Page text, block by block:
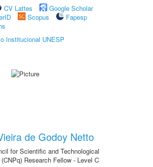
CV Lattes
Google Scholar
Scopus
Fapesp
Institucional UNESP
de Godoy Netto
for Scientific and Technological
Research Fellow - Level C